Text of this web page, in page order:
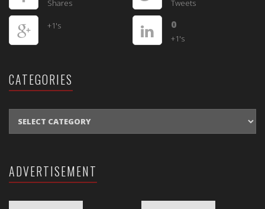
Shares Tweets
+1's 0
+1's
CATEGORIES
ADVERTISEMENT